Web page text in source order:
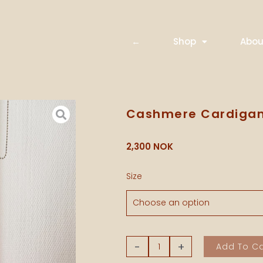
← Shop
Cashmere
2,300 NOK
Size
-
Cashmere
Beetroot
+ Add To